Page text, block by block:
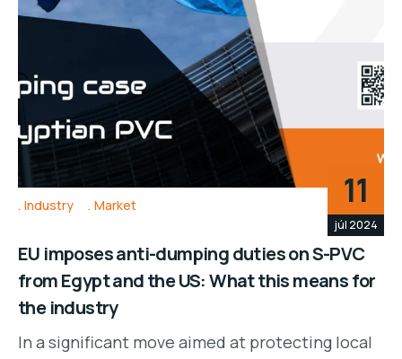
Industry Market 11
júl 2024
EU imposes anti-dumping duties on S-PVC
from Egypt and the US: What this means for
the industry
In a significant move aimed at protecting local